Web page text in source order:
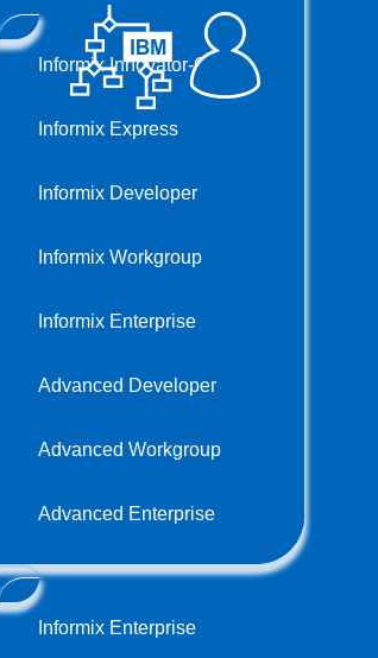
Informix Innovator-C
Informix Express
Informix Developer
Informix Workgroup
Informix Enterprise
Advanced Developer
Advanced Workgroup
Advanced Enterprise
Informix Enterprise